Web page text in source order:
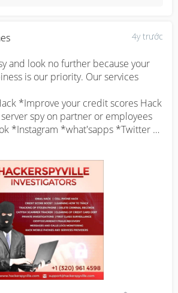
4y trước
and look no further because your
is our priority. Our services
*Improve your credit scores Hack
spy on partner or employees
*Instagram *what'sapps *Twitter
will be glad you did.
. COM